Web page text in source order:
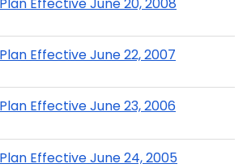
Effective June 22, 2007
Effective June 23, 2006
Effective June 24, 2005